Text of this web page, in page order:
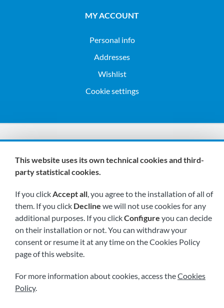
MY ACCOUNT
Personal info
Addresses
Wishlist
Cookie settings
We are members of:
Visit us soon at:
This website uses its own technical cookies and third-
party statistical cookies.
If you clickAccept all, you agree to the installation of all of
them. If you click Decline we will not use cookies for any
additional purposes. If you clickConfigure you can decide
on their installation or not. You can withdraw your
consent or resume it at any time on the Cookies Policy
page of this website.
For more information about cookies, access theCookies
Policy.